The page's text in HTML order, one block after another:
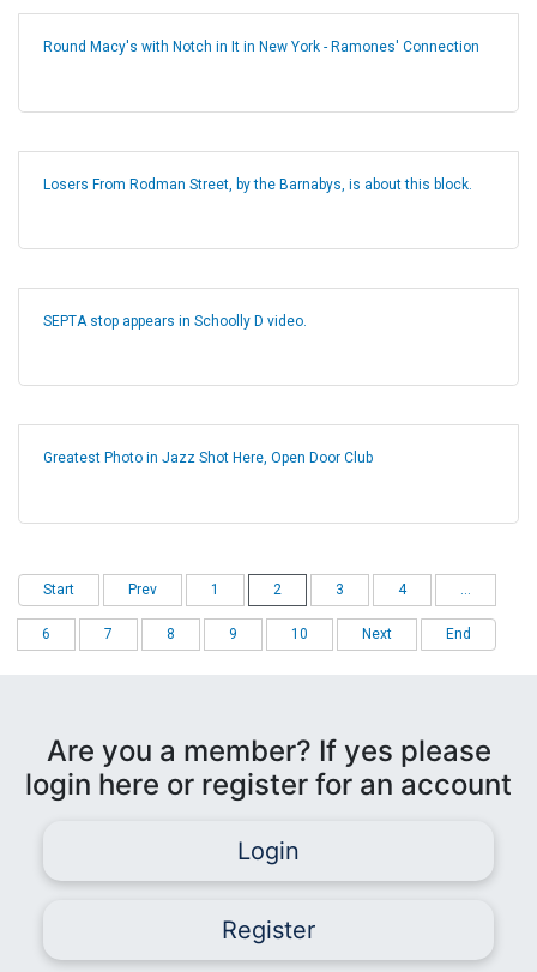
Round Macy's with Notch in It in New York - Ramones' Connection
Losers From Rodman Street, by the Barnabys, is about this block.
SEPTA stop appears in Schoolly D video.
Greatest Photo in Jazz Shot Here, Open Door Club
Start Prev 1 2 3 4
6 7 8 9 10 Next End
Are you a member? If yes please
login here or register for an account
Login
Register